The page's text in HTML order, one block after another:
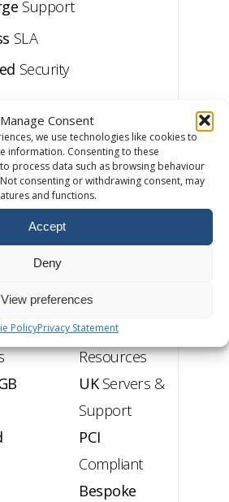
Manage Consent
we use technologies like cookies to
information. Consenting to these
process data such as browsing behaviour
consenting or withdrawing consent, may
and functions.
Accept
Deny
View preferences
PolicyPrivacy Statement
Support
SLA
Security
Web Hosting
Servers
£90
RAM
Dedicated
Resources
UKServers &
Support
PCI
Compliant
Bespoke